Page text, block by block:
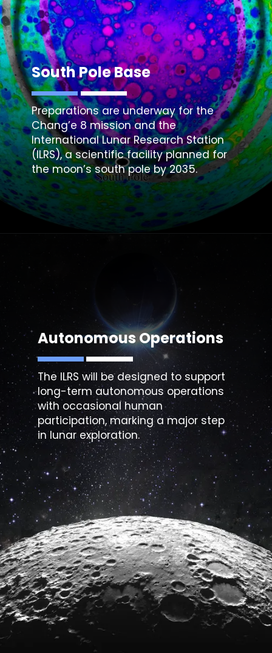
South Pole Base
Preparations are underway for the
Chang’e 8 mission and the
International Lunar Research Station
(ILRS), a scientific facility planned for
the moon’s south pole by 2035.
Autonomous Operations
The ILRS will be designed to support
long-term autonomous operations
with occasional human
participation, marking a major step
in lunar exploration.